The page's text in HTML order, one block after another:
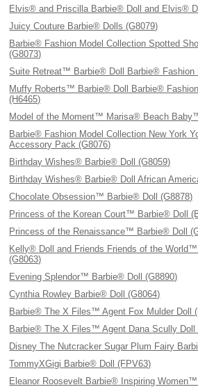
Elvis® and Priscilla Barbie® Doll and Elvis®
Juicy Couture Barbie® Dolls (G8079)
Barbie® Fashion Model Collection Spotted
(G8073)
Suite Retreat™ Barbie® Doll Barbie® Fashion
Muffy Roberts™ Barbie® Doll Barbie®
(H6465)
Model of the Moment™ Marisa® Beach
Barbie® Fashion Model Collection New York
Accessory Pack (G8076)
Birthday Wishes® Barbie® Doll (G8059)
Birthday Wishes® Barbie® Doll African
Chocolate Obsession™ Barbie® Doll (G8878)
Princess of the Korean Court™ Barbie® Doll
Princess of the Renaissance™ Barbie® Doll
Kelly® Doll and Friends Friends of the
(G8063)
Evening Splendor™ Barbie® Doll (G8890)
Cynthia Rowley Barbie® Doll (G8064)
Barbie® The X Files™ Agent Fox Mulder Doll
Barbie® The X Files™ Agent Dana Scully Doll
Disney The Nutcracker Sugar Plum Fairy
TommyXGigi Barbie® Doll (FPV63)
Eleanor Roosevelt Barbie® Inspiring